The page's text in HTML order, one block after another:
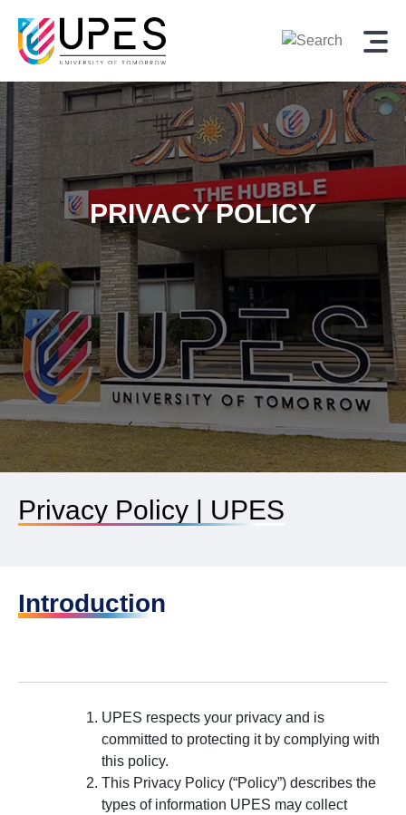
PRIVACY POLICY
Privacy Policy | UPES
Introduction
UPES respects your privacy and is
committed to protecting it by complying with
this policy.
This Privacy Policy (“Policy”) describes the
types of information UPES may collect